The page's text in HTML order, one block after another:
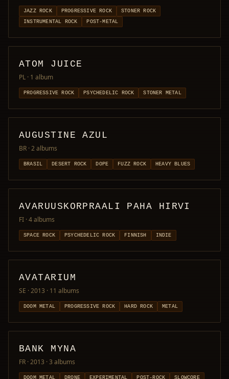
JAZZ ROCK PROGRESSIVE ROCK
STONER ROCK
INSTRUMENTAL ROCK
POST-METAL
ATOM JUICE
PL · 1 album
PROGRESSIVE ROCK PSYCHEDELIC ROCK STONER METAL
AUGUSTINE AZUL
BR · 2 albums
BRASIL DESERT ROCK DOPE FUZZ ROCK HEAVY BLUES
AVARUUSKORPRAALI PAHA HIRVI
FI · 4 albums
SPACE ROCK PSYCHEDELIC ROCK FINNISH INDIE
AVATARIUM
SE · 2013 · 11 albums
DOOM METAL PROGRESSIVE ROCK HARD ROCK METAL
BANK MYNA
FR · 2013 · 3 albums
DOOM METAL DRONE EXPERIMENTAL POST-ROCK SLOWCORE